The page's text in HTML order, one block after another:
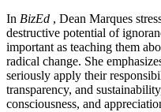
In BizEd , Dean Marques
destructive potential of
important as teaching them
radical change. She
seriously apply their
transparency, and
consciousness, and